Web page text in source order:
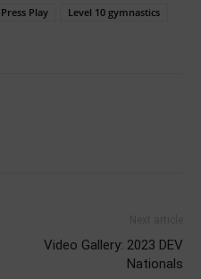
Play
Level 10 gymnastics
Video Gallery: 2023 DEV
Nationals